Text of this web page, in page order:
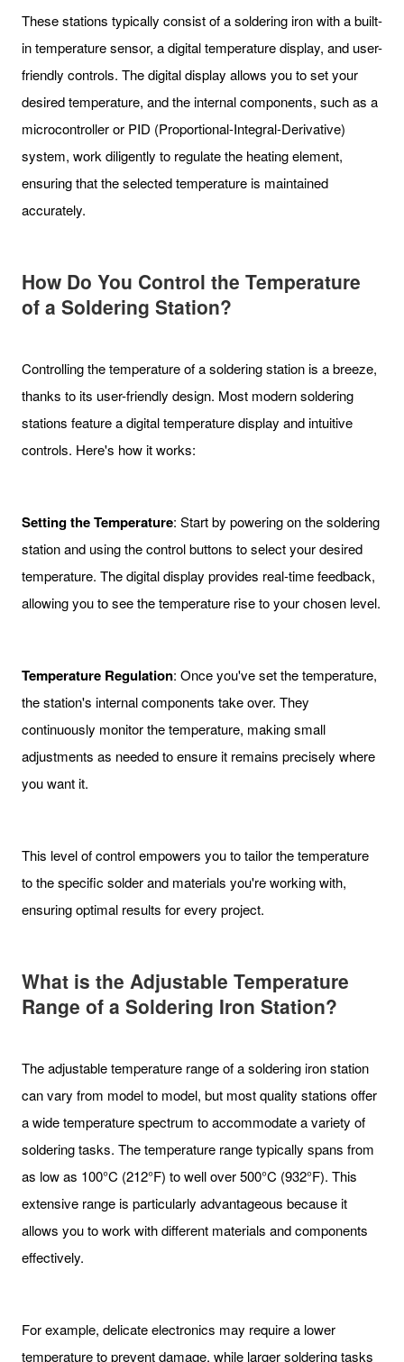
These stations typically consist of a soldering iron with a built-
in temperature sensor, a digital temperature display, and user-
friendly controls. The digital display allows you to set your
desired temperature, and the internal components, such as a
microcontroller or PID (Proportional-Integral-Derivative)
system, work diligently to regulate the heating element,
ensuring that the selected temperature is maintained
accurately.
How Do You Control the Temperature
of a Soldering Station?
Controlling the temperature of a soldering station is a breeze,
thanks to its user-friendly design. Most modern soldering
stations feature a digital temperature display and intuitive
controls. Here's how it works:
Setting the Temperature: Start by powering on the soldering
station and using the control buttons to select your desired
temperature. The digital display provides real-time feedback,
allowing you to see the temperature rise to your chosen level.
Temperature Regulation: Once you've set the temperature,
the station's internal components take over. They
continuously monitor the temperature, making small
adjustments as needed to ensure it remains precisely where
you want it.
This level of control empowers you to tailor the temperature
to the specific solder and materials you're working with,
ensuring optimal results for every project.
What is the Adjustable Temperature
Range of a Soldering Iron Station?
The adjustable temperature range of a soldering iron station
can vary from model to model, but most quality stations offer
a wide temperature spectrum to accommodate a variety of
soldering tasks. The temperature range typically spans from
as low as 100°C (212°F) to well over 500°C (932°F). This
extensive range is particularly advantageous because it
allows you to work with different materials and components
effectively.
For example, delicate electronics may require a lower
temperature to prevent damage, while larger soldering tasks